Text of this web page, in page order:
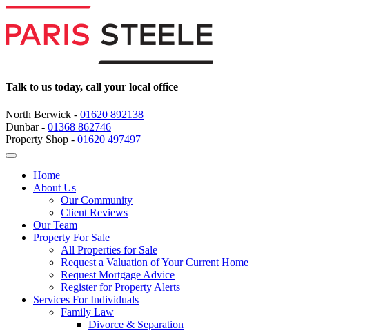
Talk to us today, call your local office
North Berwick - 01620 892138
Dunbar - 01368 862746
Property Shop - 01620 497497
Home
About Us
Our Community
Client Reviews
Our Team
Property For Sale
All Properties for Sale
Request a Valuation of Your Current Home
Request Mortgage Advice
Register for Property Alerts
Services For Individuals
Family Law
Divorce & Separation